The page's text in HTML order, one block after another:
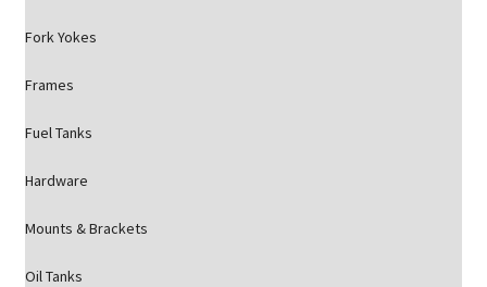
Fork Yokes
Frames
Fuel Tanks
Hardware
Mounts & Brackets
Oil Tanks